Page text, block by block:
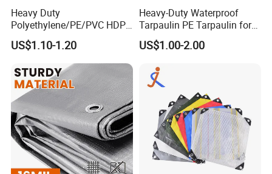
Heavy Duty
Polyethylene/PE/PVC HDPE
Poly Vinyl Blue Orange
Waterproof Tarpaulin for
Truck/Tent/Trailer
US$1.10-1.20
Heavy-Duty Waterproof
Tarpaulin PE Tarpaulin for
Versatile Outdoor Coverage
US$1.00-2.00